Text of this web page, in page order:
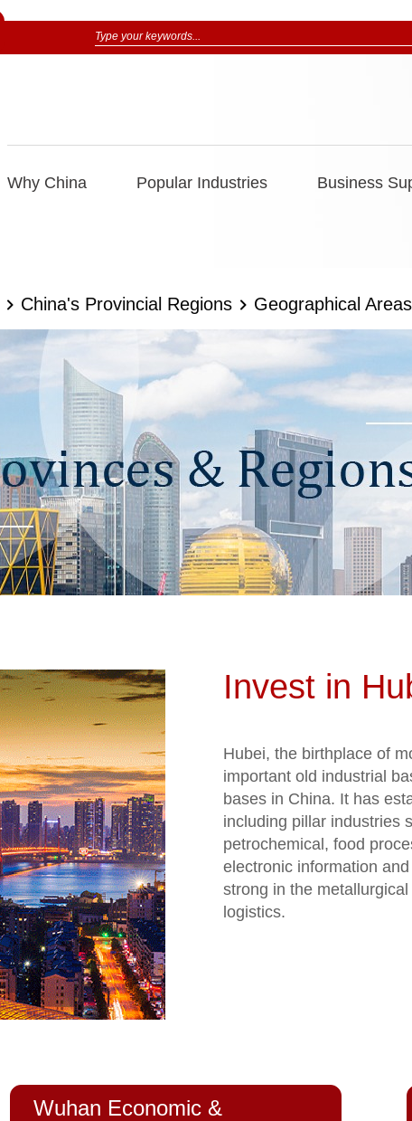
Why China Popular Industries Business
China's Provincial Regions Geographical Areas
Invest in
Hubei, the birthplace of
important old industrial
bases in China. It has
including pillar industries
petrochemical, food
electronic information
strong in the
logistics.
Wuhan Economic &